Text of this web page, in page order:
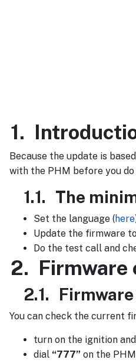
1.
Because the update is
with the PHM before you
1.1. The
Set the language (here
Update the firmware
Do the test call and
2. Firmware
2.1.
You can check the current
turn on the ignition
dial “777” on the